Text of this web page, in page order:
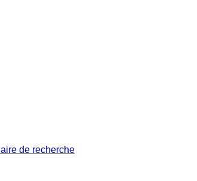
de recherche